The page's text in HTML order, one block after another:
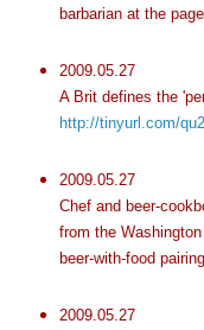
barbarian at the
2009.05.27
A Brit defines the
http://tinyurl.com/
2009.05.27
Chef and beer-
from the
beer-with-food
2009.05.27